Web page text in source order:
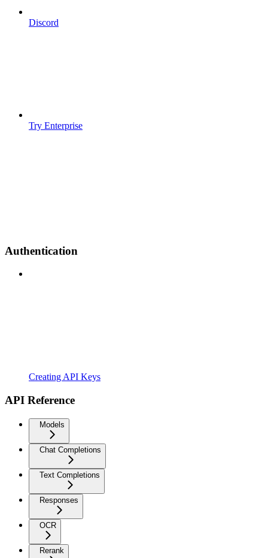
Discord
Try Enterprise
Authentication
Creating API Keys
API Reference
Models
Chat Completions
Text Completions
Responses
OCR
Rerank